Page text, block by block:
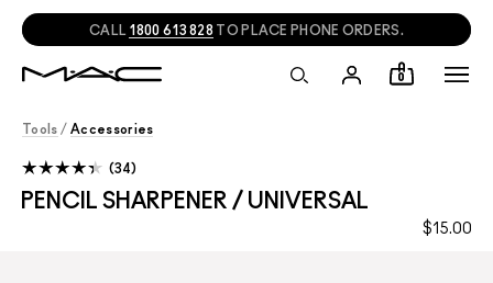
CALL 1800 613 828 TO PLACE PHONE ORDERS.
0
Tools / Accessories
PENCIL SHARPENER / UNIVERSAL
$15.00
34